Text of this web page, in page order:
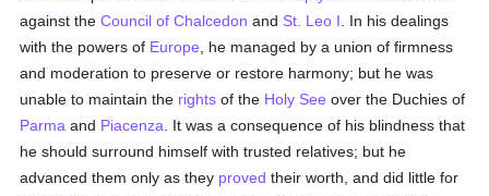
against theCouncil of Chalcedon and St. Leo I . In his dealings
with the powers of Europe , he managed by a union of firmness
and moderation to preserve or restore harmony; but he was
unable to maintain the rights of the Holy See over the Duchies of
Parma and Piacenza . It was a consequence of his blindness that
he should surround himself with trusted relatives; but he
advanced them only as they proved their worth, and did little for